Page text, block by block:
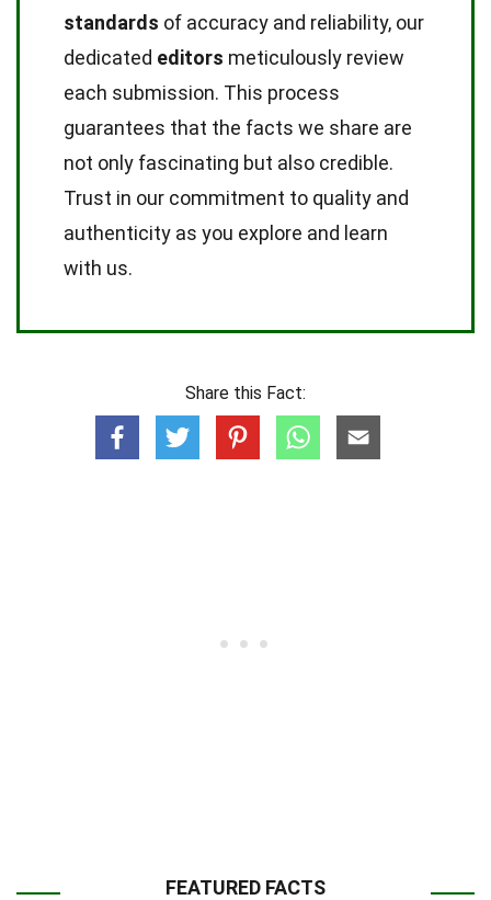
standards of accuracy and reliability, our
dedicated editors meticulously review
each submission. This process
guarantees that the facts we share are
not only fascinating but also credible.
Trust in our commitment to quality and
authenticity as you explore and learn
with us.
Share this Fact:
FEATURED FACTS